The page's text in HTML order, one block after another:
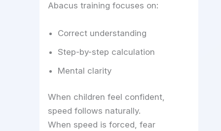
Abacus training focuses on:
Correct understanding
Step-by-step calculation
Mental clarity
When children feel confident,
speed follows naturally.
When speed is forced, fear